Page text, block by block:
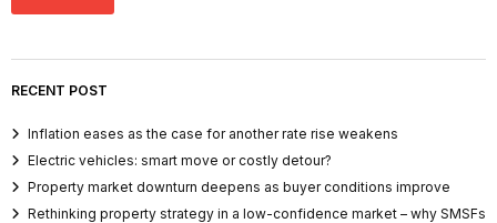
RECENT POST
Inflation eases as the case for another rate rise weakens
Electric vehicles: smart move or costly detour?
Property market downturn deepens as buyer conditions improve
Rethinking property strategy in a low-confidence market – why SMSFs